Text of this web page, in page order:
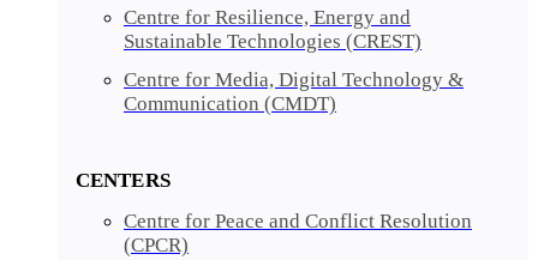
Centre for Resilience, Energy and
Sustainable Technologies (CREST)
Centre for Media, Digital Technology &
Communication (CMDT)
CENTERS
Centre for Peace and Conflict Resolution
(CPCR)